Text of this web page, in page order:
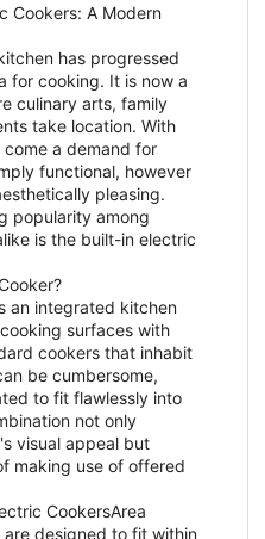
Cookers: A Modern
has progressed
for cooking. It is now a
culinary arts, family
take location. With
a demand for
functional, however
pleasing.
popularity among
is the built-in electric
an integrated kitchen
surfaces with
cookers that inhabit
be cumbersome,
to fit flawlessly into
not only
visual appeal but
making use of offered
CookersArea
designed to fit within